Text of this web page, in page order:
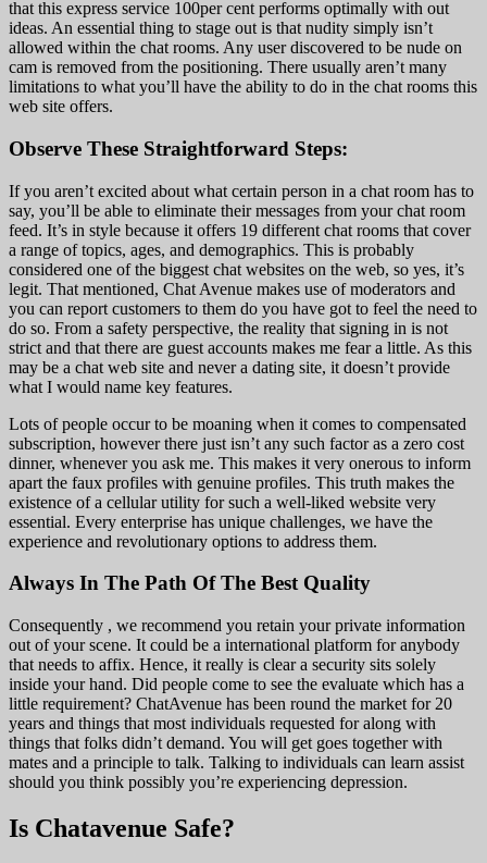
that this express service 100per cent performs optimally with out
ideas. An essential thing to stage out is that nudity simply isn’t
allowed within the chat rooms. Any user discovered to be nude on
cam is removed from the positioning. There usually aren’t many
limitations to what you’ll have the ability to do in the chat rooms this
web site offers.
Observe These Straightforward Steps:
If you aren’t excited about what certain person in a chat room has to
say, you’ll be able to eliminate their messages from your chat room
feed. It’s in style because it offers 19 different chat rooms that cover
a range of topics, ages, and demographics. This is probably
considered one of the biggest chat websites on the web, so yes, it’s
legit. That mentioned, Chat Avenue makes use of moderators and
you can report customers to them do you have got to feel the need to
do so. From a safety perspective, the reality that signing in is not
strict and that there are guest accounts makes me fear a little. As this
may be a chat web site and never a dating site, it doesn’t provide
what I would name key features.
Lots of people occur to be moaning when it comes to compensated
subscription, however there just isn’t any such factor as a zero cost
dinner, whenever you ask me. This makes it very onerous to inform
apart the faux profiles with genuine profiles. This truth makes the
existence of a cellular utility for such a well-liked website very
essential. Every enterprise has unique challenges, we have the
experience and revolutionary options to address them.
Always In The Path Of The Best Quality
Consequently , we recommend you retain your private information
out of your scene. It could be a international platform for anybody
that needs to affix. Hence, it really is clear a security sits solely
inside your hand. Did people come to see the evaluate which has a
little requirement? ChatAvenue has been round the market for 20
years and things that most individuals requested for along with
things that folks didn’t demand. You will get goes together with
mates and a principle to talk. Talking to individuals can learn assist
should you think possibly you’re experiencing depression.
Is Chatavenue Safe?